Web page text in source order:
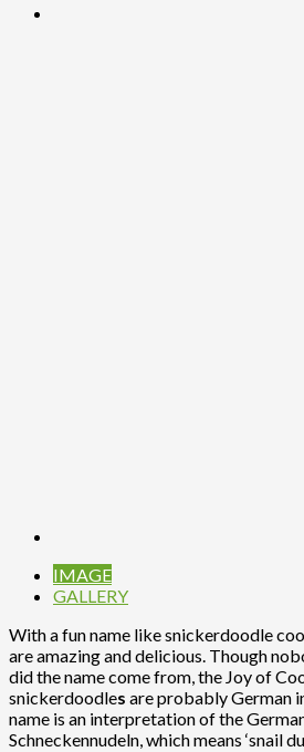
IMAGE
GALLERY
With a fun name like snickerdoodle
are amazing and delicious. Though
did the name come from, the Joy of
snickerdoodles are probably German
name is an interpretation of the
Schneckennudeln, which means ‘snail